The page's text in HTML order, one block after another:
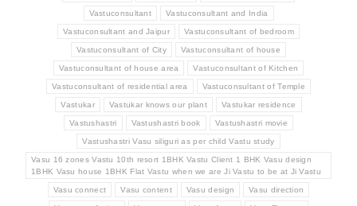
Vastuconsultant Vastuconsultant and India
Vastuconsultant and Jaipur Vastuconsultant of bedroom
Vastuconsultant of City Vastuconsultant of house
Vastuconsultant of house area Vastuconsultant of Kitchen
Vastuconsultant of residential area Vastuconsultant of Temple
Vastukar Vastukar knows our plant Vastukar residence
Vastushastri Vastushastri book Vastushastri movie
Vastushastri Vasu siliguri as per child Vastu study
Vasu 16 zones Vastu 10th resort 1BHK Vastu Client 1 BHK Vasu design
1BHK Vasu house 1BHK Flat Vastu when we are Ji Vastu to be at Ji Vastu
Vasu connect Vasu content Vasu design Vasu direction